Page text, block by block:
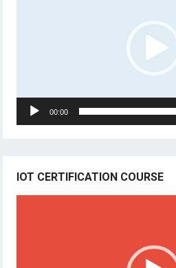
00:00
IOT CERTIFICATION COURSE